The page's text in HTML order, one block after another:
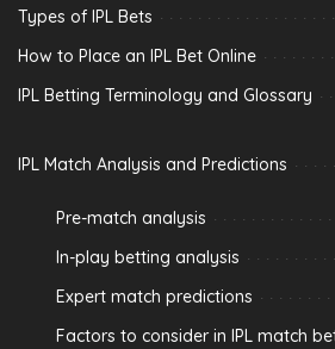
Types of IPL Bets
How to Place an IPL Bet Online
IPL Betting Terminology and Glossary
IPL Match Analysis and Predictions
Pre-match analysis
In-play betting analysis
Expert match predictions
Factors to consider in IPL match